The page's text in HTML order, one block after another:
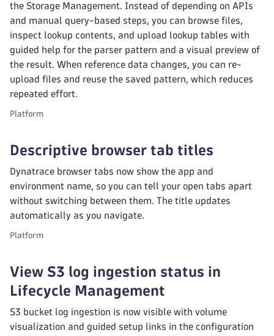
the Storage Management. Instead of depending on APIs
and manual query-based steps, you can browse files,
inspect lookup contents, and upload lookup tables with
guided help for the parser pattern and a visual preview of
the result. When reference data changes, you can re-
upload files and reuse the saved pattern, which reduces
repeated effort.
Platform
Descriptive browser tab titles
Dynatrace browser tabs now show the app and
environment name, so you can tell your open tabs apart
without switching between them. The title updates
automatically as you navigate.
Platform
View S3 log ingestion status in
Lifecycle Management
S3 bucket log ingestion is now visible with volume
visualization and guided setup links in the configuration